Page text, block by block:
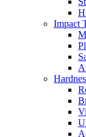
Impact